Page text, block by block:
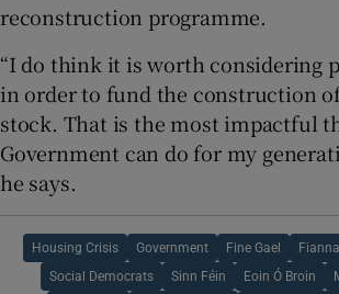
reconstruction programme.
“I do think it is worth considering
in order to fund the construction
stock. That is the most impactful
Government can do for my
he says.
Housing Crisis Government Fine Gael
Social Democrats Sinn Féin Eoin Ó Broin